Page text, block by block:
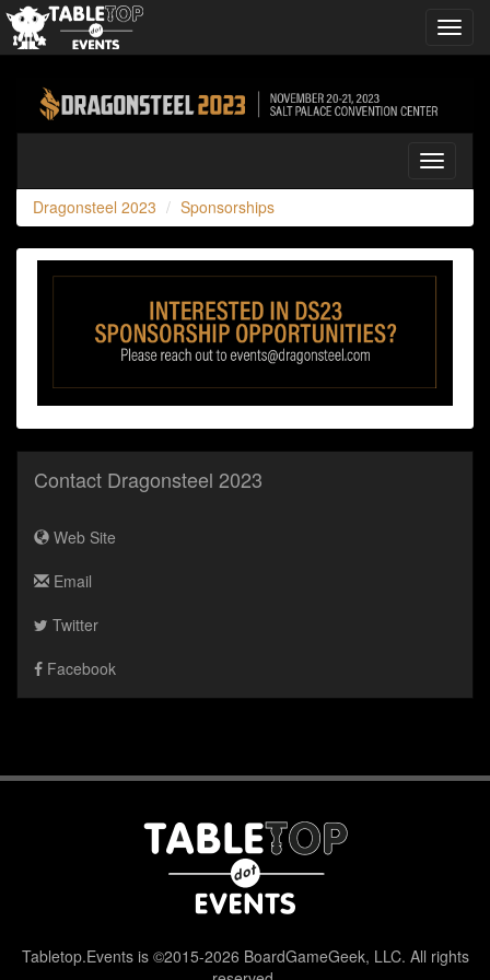
Dragonsteel
2023
Toggle
Dragonsteel 2023
Sponsorships
Contact Dragonsteel 2023
Web Site
Email
Twitter
Facebook
Tabletop.Events is ©2015-2026 BoardGameGeek, LLC. All rights